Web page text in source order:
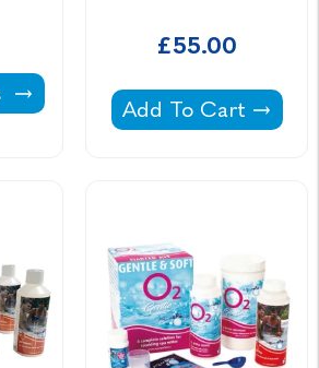
& Chemical Dosage
£55.00
Aqua Gentle Kit -
Add To Cart